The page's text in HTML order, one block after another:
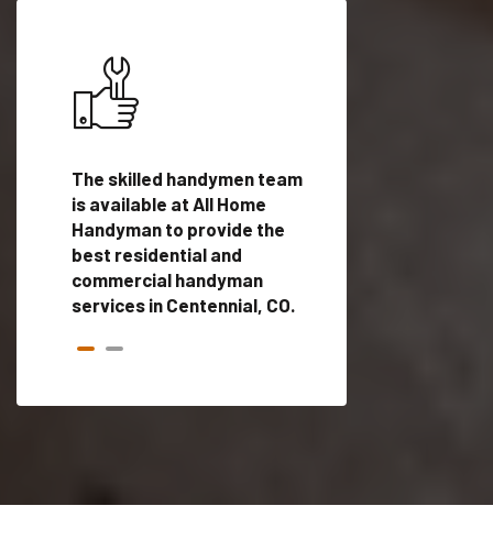
The skilled handymen team
is available at All Home
Handyman to provide the
best residential and
commercial handyman
services in Centennial, CO.